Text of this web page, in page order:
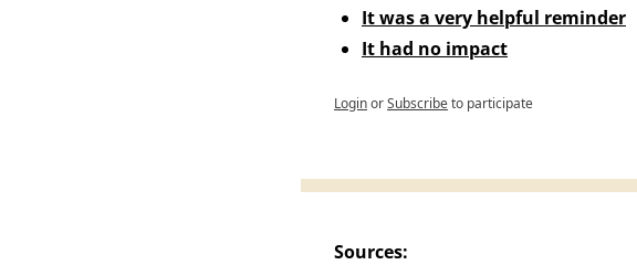
It was a very helpful reminder
It had no impact
LoginorSubscribeto participate
Sources: